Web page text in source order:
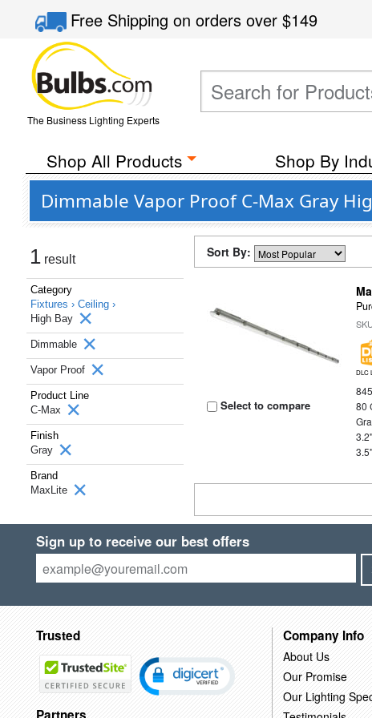
Free Shippingon orders over$149
The Business Lighting Experts
Shop All Products Shop By
Dimmable Vapor Proof C-Max Gray
1 result
Category
Fixtures › Ceiling ›
High Bay
Dimmable
Vapor Proof
Product Line
C-Max
Finish
Gray
Brand
MaxLite
Sort By:
Select to compare
DLC
80
Sign up to receive our best offers
Trusted Company Info
About Us
Our Promise
Our Lighting